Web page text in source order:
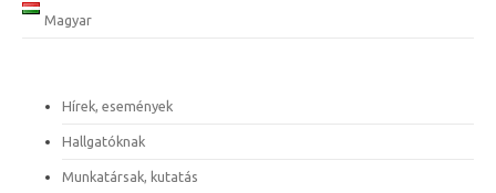
Magyar
Hírek, események
Hallgatóknak
Munkatársak, kutatás